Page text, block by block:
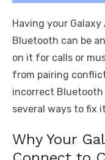
Having your
Bluetooth can be
on it for calls or
from pairing
incorrect
several ways to fix
Why Your